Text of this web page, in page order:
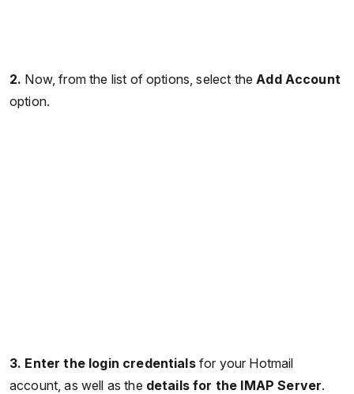
2. Now, from the list of options, select the Add Account
option.
3. Enter the login credentialsfor your Hotmail
account, as well as the details for the IMAP Server.